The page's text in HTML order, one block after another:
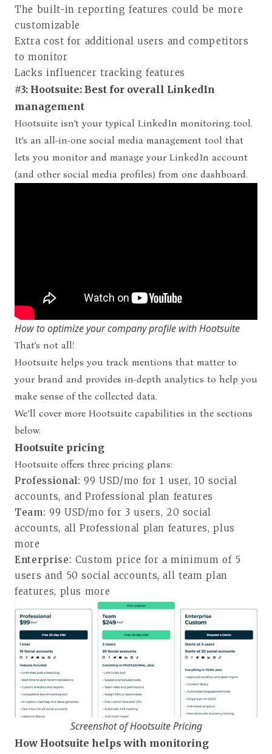
The built-in reporting features could be more
customizable
Extra cost for additional users and competitors
to monitor
Lacks influencer tracking features
#3: Hootsuite: Best for overall LinkedIn
management
Hootsuite isn’t your typical LinkedIn monitoring tool.
It’s an all-in-one social media management tool that
lets you monitor and manage your LinkedIn account
(and other social media profiles) from one dashboard.
How to optimize your company profile with Hootsuite
That’s not all!
Hootsuite helps you track mentions that matter to
your brand and provides in-depth analytics to help you
make sense of the collected data.
We’ll cover more Hootsuite capabilities in the sections
below.
Hootsuite pricing
Hootsuite offers three pricing plans:
Professional: 99 USD/mo for 1 user, 10 social
accounts, and Professional plan features
Team: 99 USD/mo for 3 users, 20 social
accounts, all Professional plan features, plus
more
Enterprise: Custom price for a minimum of 5
users and 50 social accounts, all team plan
features, plus more
Screenshot of Hootsuite Pricing
How Hootsuite helps with monitoring